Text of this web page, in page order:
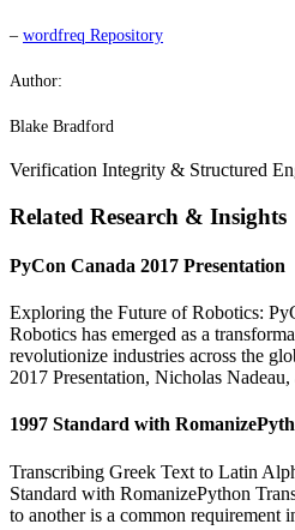
– wordfreq Repository
Author:
Blake Bradford
Verification Integrity & Structured
Related Research & Insights
PyCon Canada 2017 Presentation
Exploring the Future of Robotics:
Robotics has emerged as a
revolutionize industries across the
2017 Presentation, Nicholas Nadeau,
1997 Standard with
Transcribing Greek Text to Latin
Standard with RomanizePython
to another is a common requirement